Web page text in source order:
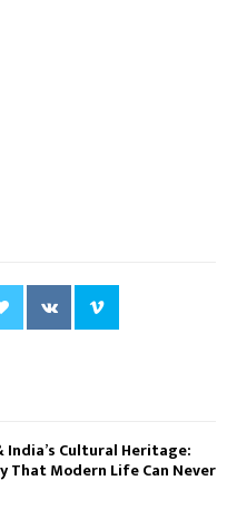
Cultural Heritage:
That Modern Life Can Never